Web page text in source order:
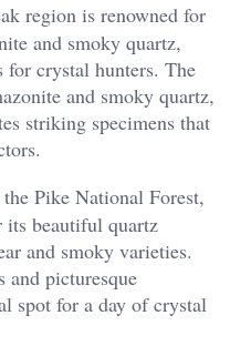
region is renowned for
and smoky quartz,
for crystal hunters. The
and smoky quartz,
striking specimens that
Pike National Forest,
its beautiful quartz
and smoky varieties.
and picturesque
spot for a day of crystal